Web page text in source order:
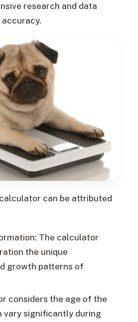
research and data
can be attributed
The calculator
the unique
growth patterns of
considers the age of the
vary significantly during